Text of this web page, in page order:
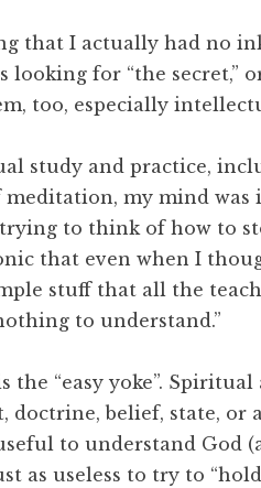
that I actually had no
for “the secret,” or
too, especially
study and practice,
my mind was
to think of how to
that even when I
stuff that all the
to understand.”
the “easy yoke”. Spiritual
doctrine, belief, state, or
to understand God
as useless to try to “hold